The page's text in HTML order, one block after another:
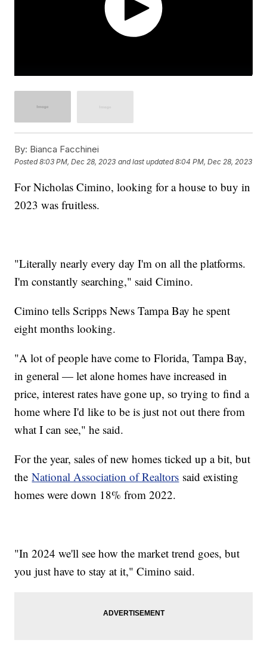
By: Bianca Facchinei
Posted8:03 PM, Dec 28, 2023 and last updated 8:04 PM, Dec 28, 2023
For Nicholas Cimino, looking for a house to buy in
2023 was fruitless.
"Literally nearly every day I'm on all the platforms.
I'm constantly searching," said Cimino.
Cimino tells Scripps News Tampa Bay he spent
eight months looking.
"A lot of people have come to Florida, Tampa Bay,
in general — let alone homes have increased in
price, interest rates have gone up, so trying to find a
home where I'd like to be is just not out there from
what I can see," he said.
For the year, sales of new homes ticked up a bit, but
theNational Association of Realtors said existing
homes were down 18% from 2022.
"In 2024 we'll see how the market trend goes, but
you just have to stay at it," Cimino said.